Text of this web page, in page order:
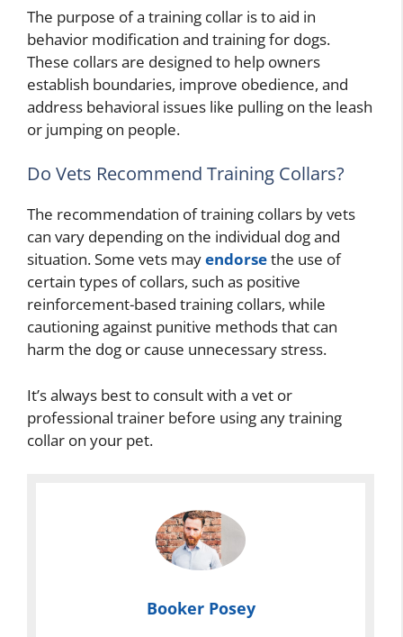
The purpose of a training collar is to aid in
behavior modification and training for dogs.
These collars are designed to help owners
establish boundaries, improve obedience, and
address behavioral issues like pulling on the leash
or jumping on people.
Do Vets Recommend Training Collars?
The recommendation of training collars by vets
can vary depending on the individual dog and
situation. Some vets mayendorsethe use of
certain types of collars, such as positive
reinforcement-based training collars, while
cautioning against punitive methods that can
harm the dog or cause unnecessary stress.
It’s always best to consult with a vet or
professional trainer before using any training
collar on your pet.
Booker Posey